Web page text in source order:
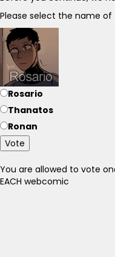
Please select the name
Rosario
Thanatos
Ronan
Vote
You are allowed to vote
EACH webcomic